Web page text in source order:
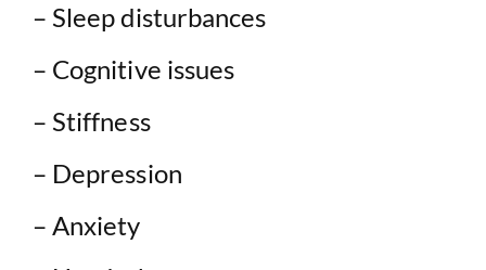
– Sleep disturbances
– Cognitive issues
– Stiffness
– Depression
– Anxiety